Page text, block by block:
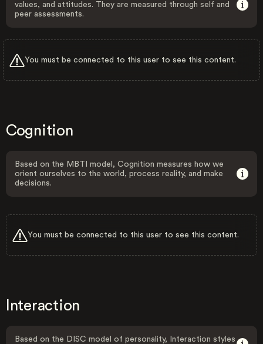
values, and attitudes. They are measured through self and
peer assessments.
You must be connected to this user to see this content.
Cognition
Based on the MBTI model, Cognition measures how we
orient ourselves to the world, process reality, and make
decisions.
You must be connected to this user to see this content.
Interaction
Based on the DISC model of personality, Interaction styles